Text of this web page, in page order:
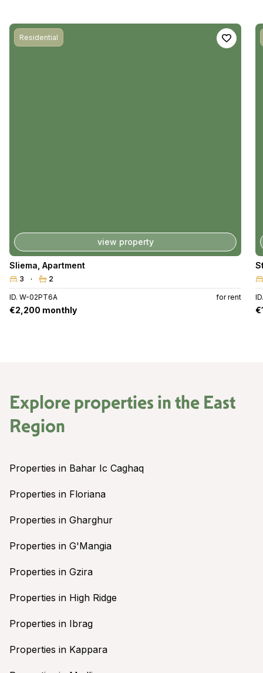
Residential
view property
Sliema Apartment
3 2
ID. W-02PT6A for rent
€2,200 monthly
Explore properties in the East
Region
Properties in Bahar Ic Caghaq
Properties in Floriana
Properties in Gharghur
Properties in G'Mangia
Properties in Gzira
Properties in High Ridge
Properties in Ibrag
Properties in Kappara